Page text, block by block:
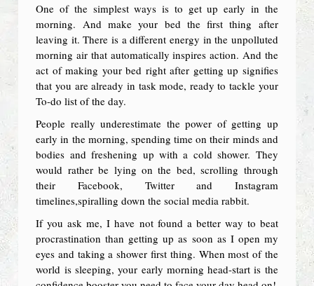
One of the simplest ways is to get up early in the
morning. And make your bed the first thing after
leaving it. There is a different energy in the unpolluted
morning air that automatically inspires action. And the
act of making your bed right after getting up signifies
that you are already in task mode, ready to tackle your
To-do list of the day.
People really underestimate the power of getting up
early in the morning, spending time on their minds and
bodies and freshening up with a cold shower. They
would rather be lying on the bed, scrolling through
their Facebook, Twitter and Instagram
timelines,spiralling down the social media rabbit.
If you ask me, I have not found a better way to beat
procrastination than getting up as soon as I open my
eyes and taking a shower first thing. When most of the
world is sleeping, your early morning head-start is the